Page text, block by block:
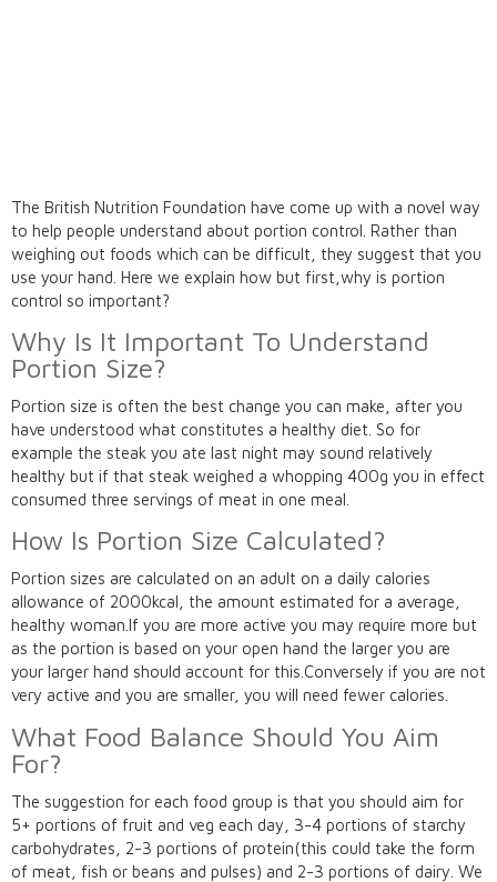
The British Nutrition Foundation have come up with a novel way
to help people understand about portion control. Rather than
weighing out foods which can be difficult, they suggest that you
use your hand. Here we explain how but first,why is portion
control so important?
Why Is It Important To Understand
Portion Size?
Portion size is often the best change you can make, after you
have understood what constitutes a healthy diet. So for
example the steak you ate last night may sound relatively
healthy but if that steak weighed a whopping 400g you in effect
consumed three servings of meat in one meal.
How Is Portion Size Calculated?
Portion sizes are calculated on an adult on a daily calories
allowance of 2000kcal, the amount estimated for a average,
healthy woman.If you are more active you may require more but
as the portion is based on your open hand the larger you are
your larger hand should account for this.Conversely if you are not
very active and you are smaller, you will need fewer calories.
What Food Balance Should You Aim
For?
The suggestion for each food group is that you should aim for
5+ portions of fruit and veg each day, 3-4 portions of starchy
carbohydrates, 2-3 portions of protein(this could take the form
of meat, fish or beans and pulses) and 2-3 portions of dairy. We